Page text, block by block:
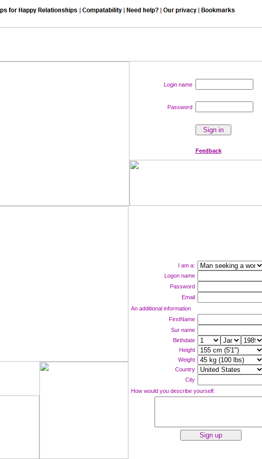
Login name
Password
Feedback
I am a:
Logon name
Password
Email
An additional information
FirstName
Sur name
Birthdate
Height
Weight
Country
City
How would you describe yourself: